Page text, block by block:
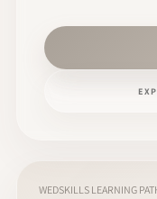
WEDSKILLS LEARNING